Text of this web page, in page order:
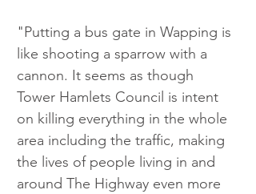
"Putting a bus gate in Wapping is
like shooting a sparrow with a
cannon. It seems as though
Tower Hamlets Council is intent
on killing everything in the whole
area including the traffic, making
the lives of people living in and
around The Highway even more